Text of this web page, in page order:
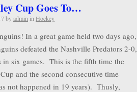
Cup Goes To…
byadmin in Hockey
In a great game held two days ago,
defeated the Nashville Predators 2-0,
in six games. This is the fifth time the
and the second consecutive time
not happened in 19 years). Thusly,